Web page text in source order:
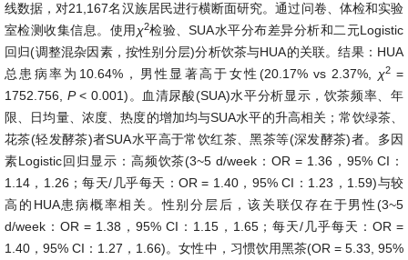
线数据，对21,167名汉族居民进行横断面研究。通过问卷、体检和实验
室检测收集信息。使用 χ2检验、SUA水平分布差异分析和二元Logistic
回归(调整混杂因素，按性别分层)分析饮茶与HUA的关联。结果：HUA
总患病率为10.64%，男性显著高于女性(20.17% vs 2.37%, χ2=
1752.756, P< 0.001)。血清尿酸(SUA)水平分析显示，饮茶频率、年
限、日均量、浓度、热度的增加均与SUA水平的升高相关；常饮绿茶、
花茶(轻发酵茶)者SUA水平高于常饮红茶、黑茶等(深发酵茶)者。多因
素Logistic回归显示：高频饮茶(3~5 d/week：OR = 1.36，95% CI：
1.14，1.26；每天/几乎每天：OR = 1.40，95% CI：1.23，1.59)与较
高的HUA患病概率相关。性别分层后，该关联仅存在于男性(3~5
d/week：OR = 1.38，95% CI：1.15，1.65；每天/几乎每天：OR =
1.40，95% CI：1.27，1.66)。女性中，习惯饮用黑茶(OR = 5.33, 95%